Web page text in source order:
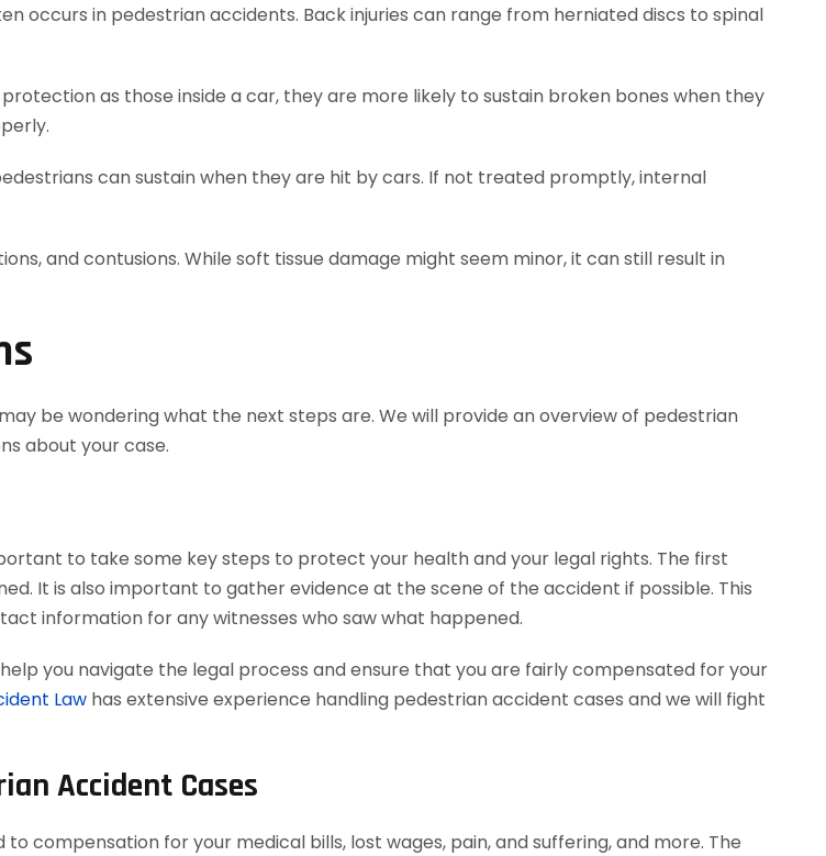
occurs in pedestrian accidents. Back injuries can range from herniated discs to spinal
as those inside a car, they are more likely to sustain broken bones when they
can sustain when they are hit by cars. If not treated promptly, internal
and contusions. While soft tissue damage might seem minor, it can still result in
be wondering what the next steps are. We will provide an overview of pedestrian
about your case.
to take some key steps to protect your health and your legal rights. The first
It is also important to gather evidence at the scene of the accident if possible. This
information for any witnesses who saw what happened.
you navigate the legal process and ensure that you are fairly compensated for your
Law has extensive experience handling pedestrian accident cases and we will fight
Accident Cases
compensation for your medical bills, lost wages, pain, and suffering, and more. The